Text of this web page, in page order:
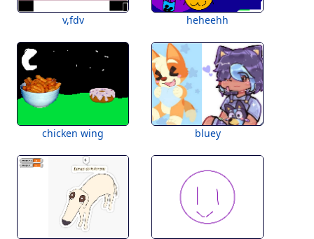
v,fdv heheehh
chicken wing bluey